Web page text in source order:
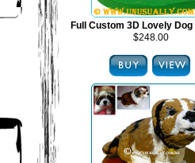
Full Custom 3D Lovely Dog
$248.00